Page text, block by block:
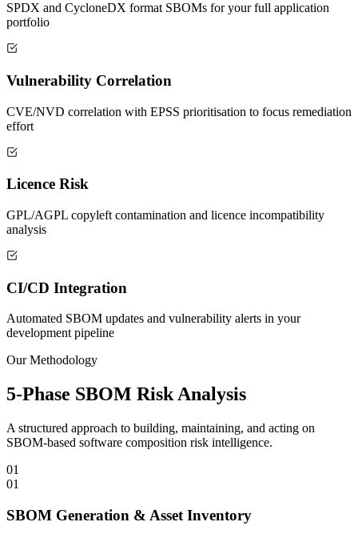
SPDX and CycloneDX format SBOMs for your full application
portfolio
Vulnerability Correlation
CVE/NVD correlation with EPSS prioritisation to focus remediation
effort
Licence Risk
GPL/AGPL copyleft contamination and licence incompatibility
analysis
CI/CD Integration
Automated SBOM updates and vulnerability alerts in your
development pipeline
Our Methodology
5-Phase SBOM Risk Analysis
A structured approach to building, maintaining, and acting on
SBOM-based software composition risk intelligence.
01
01
SBOM Generation & Asset Inventory